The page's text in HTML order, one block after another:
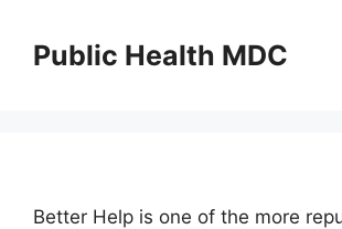
contentPublic Health MDC
Better Help is one of the more